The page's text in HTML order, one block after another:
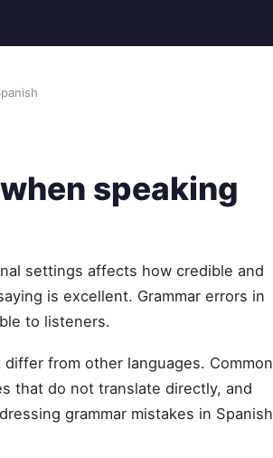
speaking
settings affects how credible and
is excellent. Grammar errors in
to listeners.
from other languages. Common
that do not translate directly, and
grammar mistakes in Spanish